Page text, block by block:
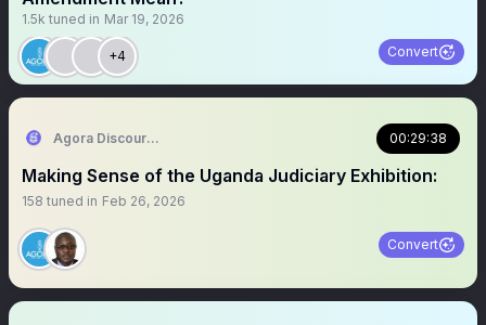
1.5k tuned in Mar 19, 2026
+4 Convert
Agora Discourse 00:29:38
Making Sense of the Uganda Judiciary Exhibition:
158 tuned in Feb 26, 2026
Convert